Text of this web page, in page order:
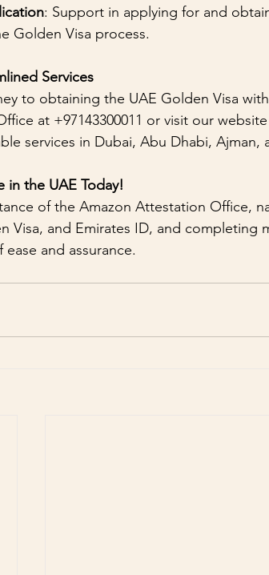
: Support in applying for and
Golden Visa process.
Services
to obtaining the UAE Golden Visa
at +97143300011 or visit our
services in Dubai, Abu Dhabi, Ajman,
in the UAE Today!
of the Amazon Attestation Office,
Visa, and Emirates ID, and completing
and assurance.